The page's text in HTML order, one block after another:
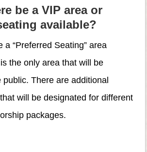
be a VIP area or
available?
a “Preferred Seating” area
the only area that will be
public. There are additional
will be designated for different
packages.